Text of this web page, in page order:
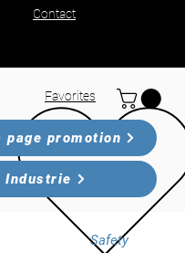
Contact
Favorites
page promotion
Industrie
Safety